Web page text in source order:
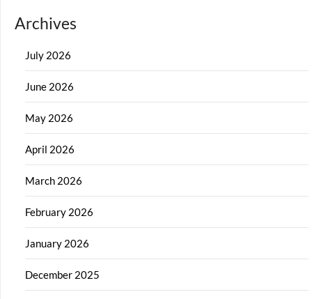
Archives
July 2026
June 2026
May 2026
April 2026
March 2026
February 2026
January 2026
December 2025